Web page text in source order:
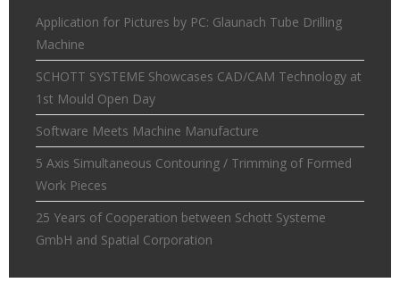
Application for Pictures by PC: Glaunach Tube Drilling
Machine
SCHOTT SYSTEME Showcases CAD/CAM Technology at
1st Mould Open Day
Software Meets Machine Manufacture
5 Axis Simultaneous Contouring / Trimming of Formed
Work Pieces
25 Years of Cooperation between Schott Systeme
GmbH and Spatial Corporation